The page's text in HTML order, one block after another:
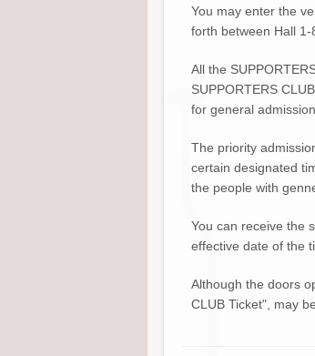
You may enter the
forth between Hall 1-
All the
SUPPORTERS
for general admission.
The priority
certain designated
the people with
You can receive the
effective date of the
Although the doors
CLUB Ticket", may